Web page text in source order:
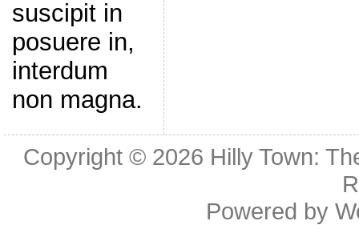
suscipit in
posuere in,
interdum
non magna.
Copyright © 2026 Hilly Town:
Powered by